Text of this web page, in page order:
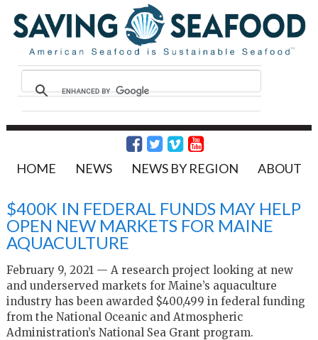
HOME NEWS NEWS BY REGION ABOUT
$400K IN FEDERAL FUNDS MAY HELP
OPEN NEW MARKETS FOR MAINE
AQUACULTURE
February 9, 2021 — A research project looking at new
and underserved markets for Maine’s aquaculture
industry has been awarded $400,499 in federal funding
from the National Oceanic and Atmospheric
Administration’s National Sea Grant program.